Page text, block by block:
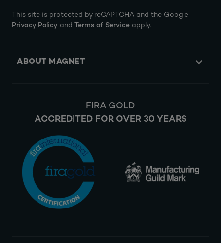
This site is protected by reCAPTCHA and the Google
Privacy Policy and Terms of Service apply.
ABOUT MAGNET
FIRA GOLD
ACCREDITED FOR OVER 30 YEARS